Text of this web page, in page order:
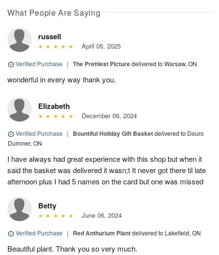
What People Are Saying
russell
April 05, 2025
Verified Purchase | The Prettiest Picturedelivered to Warsaw, ON
wonderful in every way thank you.
Elizabeth
December 06, 2024
Verified Purchase | Bountiful Holiday Gift Basketdelivered to Douro
Dummer, ON
I have always had great experience with this shop but when it
said the basket was delivered it wasn;t It never got there til late
afternoon plus I had 5 names on the card but one was missed
Betty
June 06, 2024
Verified Purchase | Red Anthurium Plantdelivered to Lakefield, ON
Beautiful plant. Thank you so very much.